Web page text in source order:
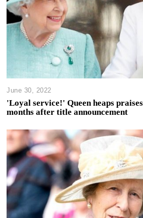
June 30, 2022
'Loyal service!' Queen heaps
months after title announcement